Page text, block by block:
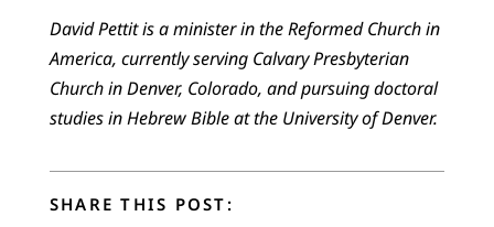
David Pettit is a minister in the Reformed Church in
America, currently serving Calvary Presbyterian
Church in Denver, Colorado, and pursuing doctoral
studies in Hebrew Bible at the University of Denver.
SHARE THIS POST: